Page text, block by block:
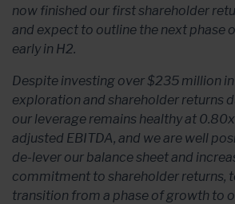
now finished our first shareholder
and expect to outline the next phase
early in H2.
Despite investing over $235 million
exploration and shareholder returns
our leverage remains healthy at
adjusted EBITDA, and we are well
de-lever our balance sheet and
commitment to shareholder returns,
transition from a phase of growth to